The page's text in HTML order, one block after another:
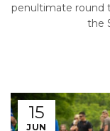
penultimate round
the
15
JUN